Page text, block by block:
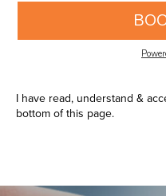
I have read, understand &
bottom of this page.